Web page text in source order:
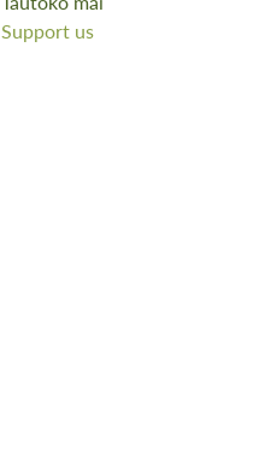
Support us